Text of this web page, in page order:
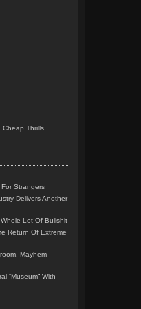
Cheap Thrills
Strangers
Delivers Another
Lot Of Bullshit
Return Of Extreme
Mayhem
“Museum” With